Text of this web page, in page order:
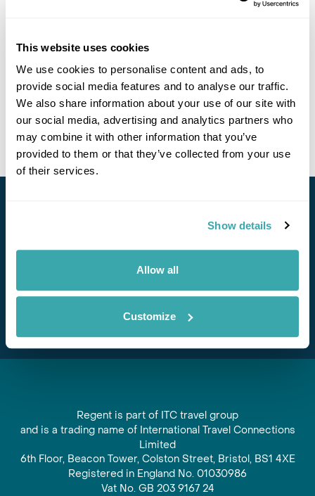
This website uses cookies
We use cookies to personalise content and ads, to
provide social media features and to analyse our traffic.
We also share information about your use of our site with
our social media, advertising and analytics partners who
may combine it with other information that you’ve
provided to them or that they’ve collected from your use
of their services.
Show details
Allow all
Customize
Manila Banaue Sagada Baguio Bohol
El Nido
Boracay
5 more...
16 daysfrom£6215per person
View Holiday
Stay in Touch
Subscribe for our newsletter and to hear about exciting
offers and experiences
Subscribe
Regent is part of ITC travel group
and is a trading name of International Travel Connections
Limited
6th Floor, Beacon Tower, Colston Street, Bristol, BS1 4XE
Registered in England No. 01030986
Vat No. GB 203 9167 24